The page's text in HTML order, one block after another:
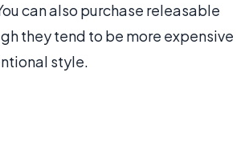
can also purchase releasable
they tend to be more expensive
style.